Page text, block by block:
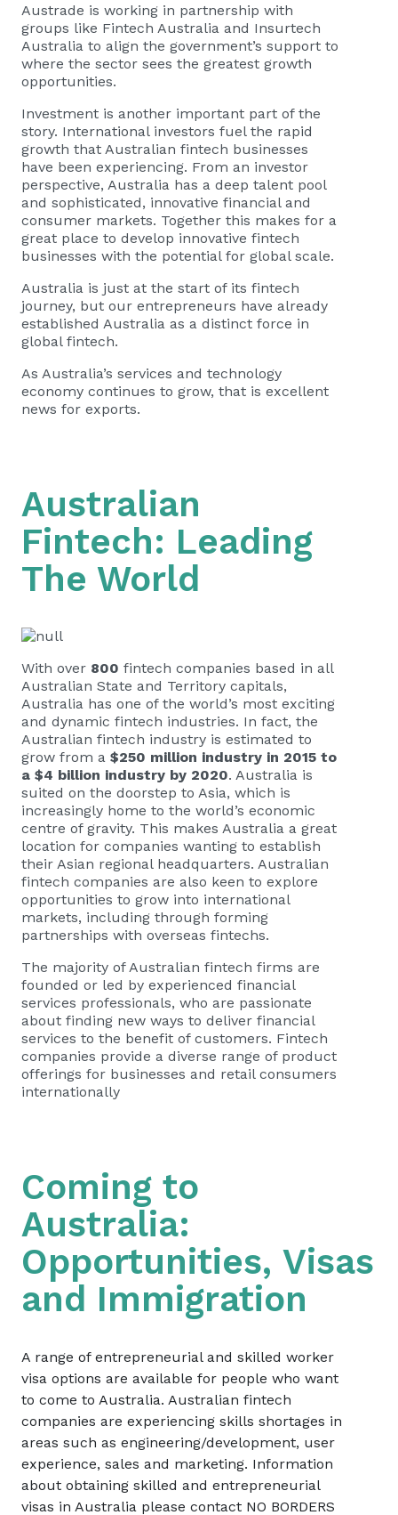
Austrade is working in partnership with
groups like Fintech Australia and Insurtech
Australia to align the government’s support to
where the sector sees the greatest growth
opportunities.
Investment is another important part of the
story. International investors fuel the rapid
growth that Australian fintech businesses
have been experiencing. From an investor
perspective, Australia has a deep talent pool
and sophisticated, innovative financial and
consumer markets. Together this makes for a
great place to develop innovative fintech
businesses with the potential for global scale.
Australia is just at the start of its fintech
journey, but our entrepreneurs have already
established Australia as a distinct force in
global fintech.
As Australia’s services and technology
economy continues to grow, that is excellent
news for exports.
Australian
Fintech: Leading
The World
With over 800 fintech companies based in all
Australian State and Territory capitals,
Australia has one of the world’s most exciting
and dynamic fintech industries. In fact, the
Australian fintech industry is estimated to
grow from a $250 million industry in 2015 to
a $4 billion industry by 2020. Australia is
suited on the doorstep to Asia, which is
increasingly home to the world’s economic
centre of gravity. This makes Australia a great
location for companies wanting to establish
their Asian regional headquarters. Australian
fintech companies are also keen to explore
opportunities to grow into international
markets, including through forming
partnerships with overseas fintechs.
The majority of Australian fintech firms are
founded or led by experienced financial
services professionals, who are passionate
about finding new ways to deliver financial
services to the benefit of customers. Fintech
companies provide a diverse range of product
offerings for businesses and retail consumers
internationally
Coming to
Australia:
Opportunities, Visas
and Immigration
A range of entrepreneurial and skilled worker
visa options are available for people who want
to come to Australia. Australian fintech
companies are experiencing skills shortages in
areas such as engineering/development, user
experience, sales and marketing. Information
about obtaining skilled and entrepreneurial
visas in Australia please contact NO BORDERS